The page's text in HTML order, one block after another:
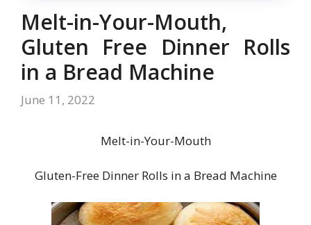
Melt-in-Your-Mouth,
Gluten Free Dinner Rolls
in a Bread Machine
June 11, 2022
Melt-in-Your-Mouth
Gluten-Free Dinner Rolls in a Bread Machine